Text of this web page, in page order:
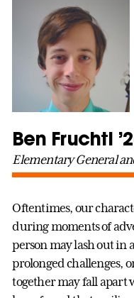
Ben Fruchtl
Elementary General
Oftentimes, our
during moments of
person may lash out in
prolonged challenges,
together may fall apart